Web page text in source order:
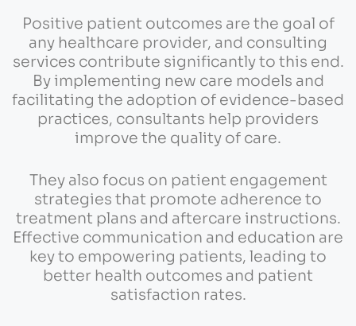
Positive patient outcomes are the goal of
any healthcare provider, and consulting
services contribute significantly to this end.
By implementing new care models and
facilitating the adoption of evidence-based
practices, consultants help providers
improve the quality of care.
They also focus on patient engagement
strategies that promote adherence to
treatment plans and aftercare instructions.
Effective communication and education are
key to empowering patients, leading to
better health outcomes and patient
satisfaction rates.